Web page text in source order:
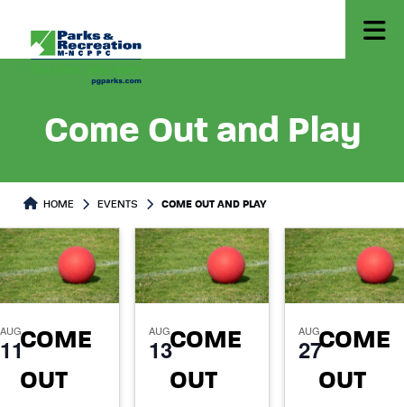
Come Out and Play
HOME EVENTS COME OUT AND PLAY
AUG
11COME
OUT
AUG
13COME
OUT
AUG
27COME
OUT